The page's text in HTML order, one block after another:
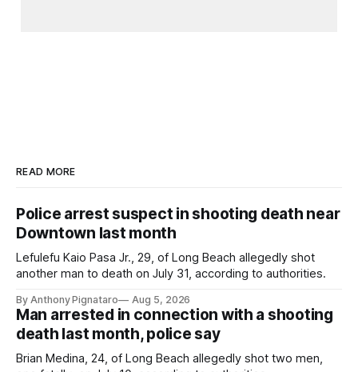
READ MORE
Police arrest suspect in shooting death near
Downtown last month
Lefulefu Kaio Pasa Jr., 29, of Long Beach allegedly shot
another man to death on July 31, according to authorities.
By Anthony Pignataro Aug 5, 2026
Man arrested in connection with a shooting
death last month, police say
Brian Medina, 24, of Long Beach allegedly shot two men,